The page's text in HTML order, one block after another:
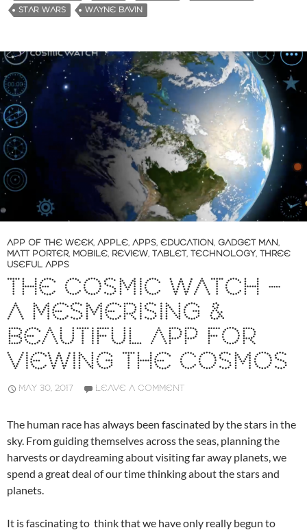
STAR WARS
WAYNE BAVIN
APP OF THE WEEK, APPLE, APPS, EDUCATION, GADGET MAN,
MATT PORTER, MOBILE, REVIEW, TABLET, TECHNOLOGY, THREE
USEFUL APPS
THE COSMIC WATCH –
A MESMERISING &
BEAUTIFUL APP FOR
VIEWING THE COSMOS
MAY 30, 2017 LEAVE A COMMENT
The human race has always been fascinated by the stars in the
sky. From guiding themselves across the seas, planning the
harvests or daydreaming about visiting far away planets, we
spend a great deal of our time thinking about the stars and
planets.
It is fascinating to think that we have only really begun to